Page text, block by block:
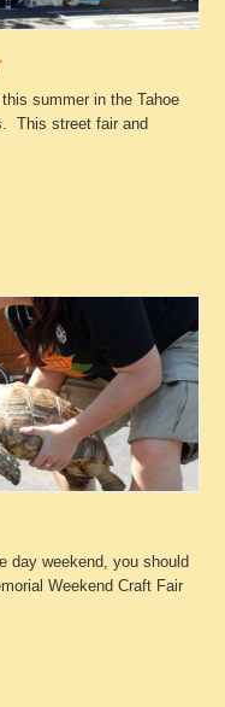
summer in the Tahoe
This street fair and
day weekend, you should
Weekend Craft Fair